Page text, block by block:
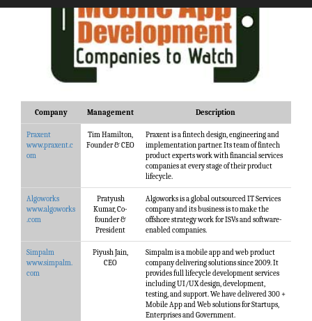
Company Management Description
Praxent
www.praxent.c
om
Tim Hamilton,
Founder & CEO
Praxent is a fintech design, engineering and
implementation partner. Its team of fintech
product experts work with financial services
companies at every stage of their product
lifecycle.
Algoworks
www.algoworks
.com
Pratyush
Kumar, Co-
founder &
President
Algoworks is a global outsourced IT Services
company and its business is to make the
offshore strategy work for ISVs and software-
enabled companies.
Simpalm
www.simpalm.
com
Piyush Jain,
CEO
Simpalm is a mobile app and web product
company delivering solutions since 2009. It
provides full lifecycle development services
including UI/UX design, development,
testing, and support. We have delivered 300 +
Mobile App and Web solutions for Startups,
Enterprises and Government.